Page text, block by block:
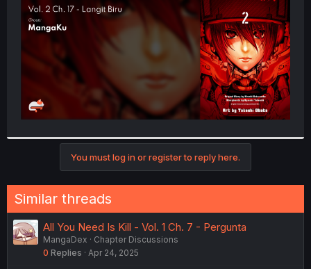
r
You must log in or register to reply here.
Similar threads
All You Need Is Kill - Vol. 1 Ch. 7 - Pergunta
MangaDex
Chapter Discussions
0 Replies Apr 24, 2025